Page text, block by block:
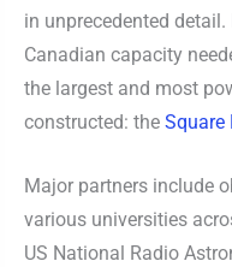
in unprecedented
Canadian capacity
the largest and most
constructed: the Square
Major partners include
various universities
US National Radio